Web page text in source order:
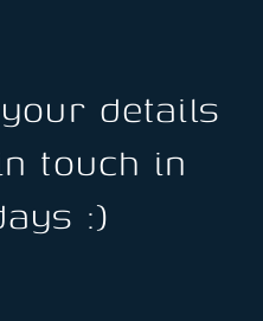
details
touch in
:)